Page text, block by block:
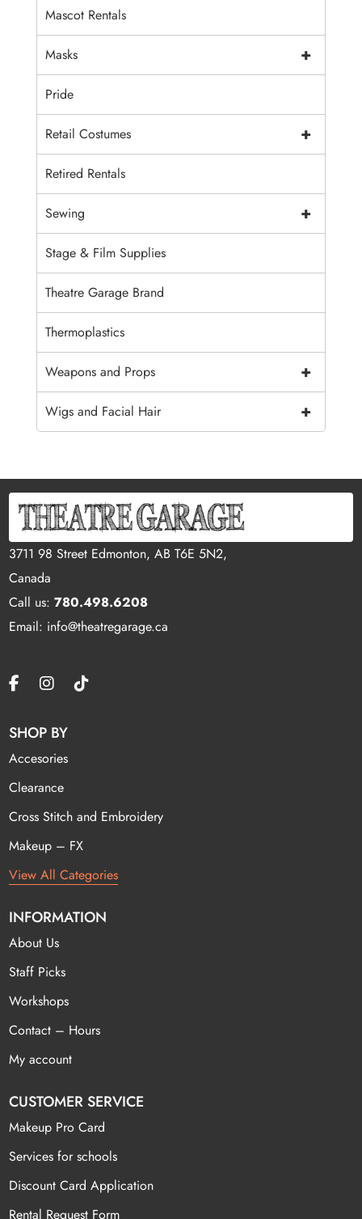
Mascot Rentals
+
Masks
Pride
+
Retail Costumes
Retired Rentals
+
Sewing
Stage & Film Supplies
Theatre Garage Brand
Thermoplastics
+
Weapons and Props
+
Wigs and Facial Hair
3711 98 Street Edmonton, AB T6E 5N2,
Canada
Call us:780.498.6208
Email: info@theatregarage.ca
SHOP BY
Accesories
Clearance
Cross Stitch and Embroidery
Makeup – FX
View All Categories
INFORMATION
About Us
Staff Picks
Workshops
Contact – Hours
My account
CUSTOMER SERVICE
Makeup Pro Card
Services for schools
Discount Card Application
Rental Request Form